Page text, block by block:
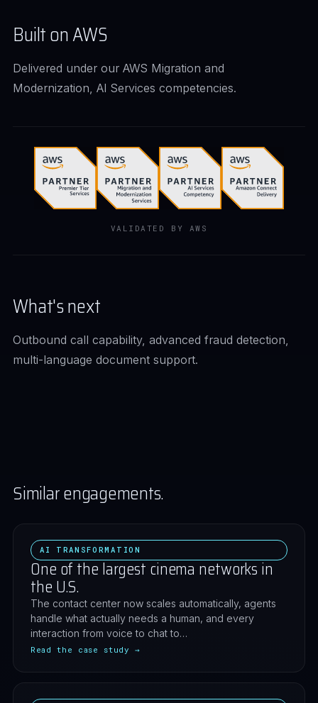
Built on AWS
Delivered under our AWS Migration and
Modernization, AI Services competencies.
VALIDATED BY AWS
What's next
Outbound call capability, advanced fraud detection,
multi-language document support.
Similar engagements.
AI TRANSFORMATION
One of the largest cinema networks in
the U.S.
The contact center now scales automatically, agents
handle what actually needs a human, and every
interaction from voice to chat to…
Read the case study →